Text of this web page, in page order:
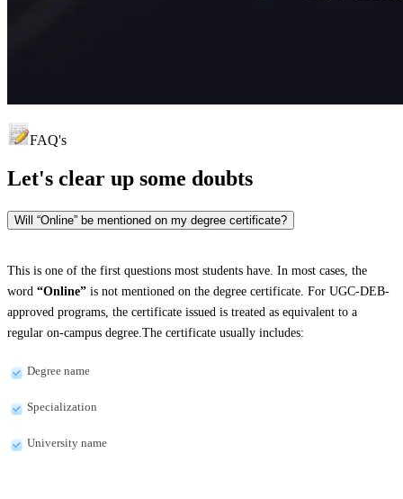
FAQ's
Let's clear up some doubts
Will “Online” be mentioned on my degree certificate?
This is one of the first questions most students have. In most cases, the
word “Online” is not mentioned on the degree certificate. For UGC-DEB-
approved programs, the certificate issued is treated as equivalent to a
regular on-campus degree.The certificate usually includes:
Degree name
Specialization
University name